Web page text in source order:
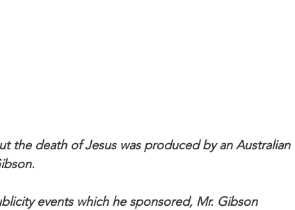
the death of Jesus was produced by an Australian
events which he sponsored, Mr. Gibson